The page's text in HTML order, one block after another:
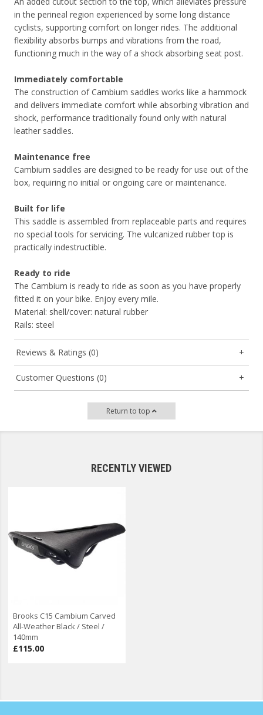
in the perineal region experienced by some long distance
cyclists, supporting comfort on longer rides. The additional
flexibility absorbs bumps and vibrations from the road,
functioning much in the way of a shock absorbing seat post.
Immediately comfortable
The construction of Cambium saddles works like a hammock
and delivers immediate comfort while absorbing vibration and
shock, performance traditionally found only with natural
leather saddles.
Maintenance free
Cambium saddles are designed to be ready for use out of the
box, requiring no initial or ongoing care or maintenance.
Built for life
This saddle is assembled from replaceable parts and requires
no special tools for servicing. The vulcanized rubber top is
practically indestructible.
Ready to ride
The Cambium is ready to ride as soon as you have properly
fitted it on your bike. Enjoy every mile.
Material: shell/cover: natural rubber
Rails: steel
Reviews & Ratings (0)
Customer Questions (0)
Return to top
RECENTLY VIEWED
Brooks C15 Cambium Carved
All-Weather Black / Steel /
140mm
£115.00